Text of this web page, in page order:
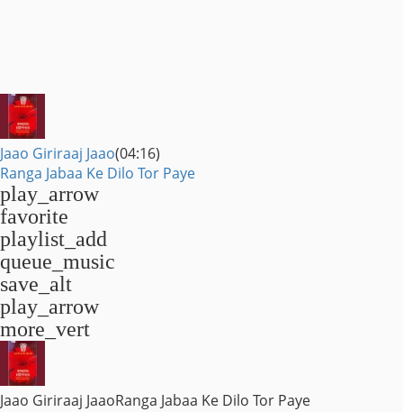
Jaao Giriraaj Jaao(04:16)
Ranga Jabaa Ke Dilo Tor Paye
play_arrow
favorite
playlist_add
queue_music
save_alt
play_arrow
more_vert
Jaao Giriraaj JaaoRanga Jabaa Ke Dilo Tor Paye